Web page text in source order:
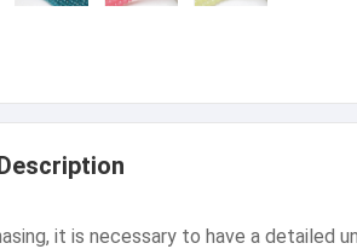
it is necessary to have a detailed